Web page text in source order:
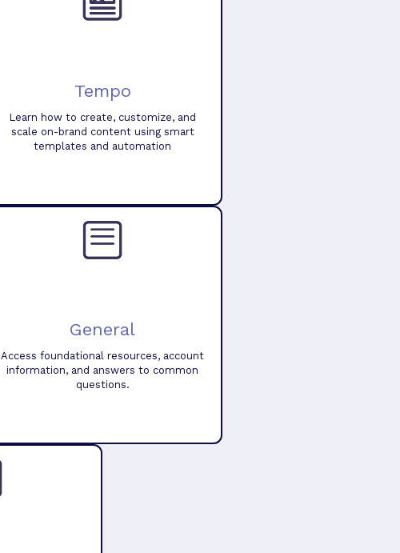
Tempo
Learn how to create, customize, and
scale on-brand content using smart
templates and automation
General
Access foundational resources, account
information, and answers to common
questions.